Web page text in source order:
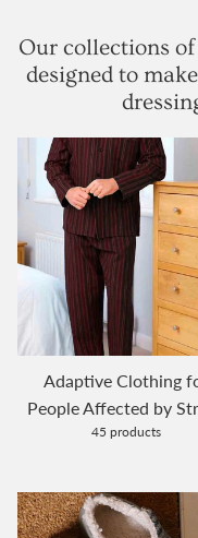
Our collections
designed to
Adaptive Clothing
People Affected by
45 products